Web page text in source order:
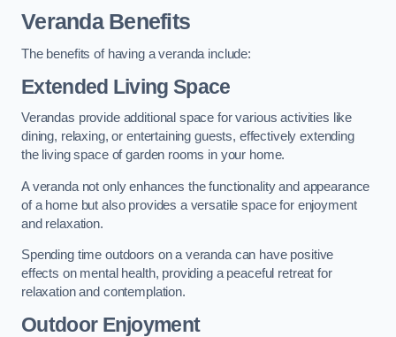
Veranda Benefits
The benefits of having a veranda include:
Extended Living Space
Verandas provide additional space for various activities like
dining, relaxing, or entertaining guests, effectively extending
the living space of garden rooms in your home.
A veranda not only enhances the functionality and appearance
of a home but also provides a versatile space for enjoyment
and relaxation.
Spending time outdoors on a veranda can have positive
effects on mental health, providing a peaceful retreat for
relaxation and contemplation.
Outdoor Enjoyment